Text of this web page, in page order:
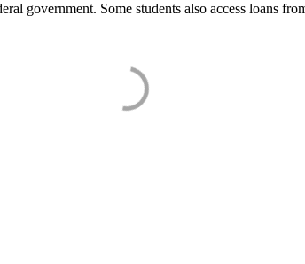
government. Some students also access loans